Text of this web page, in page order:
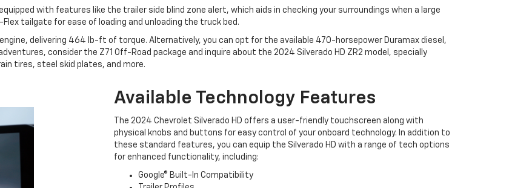
with features like the trailer side blind zone alert, which aids in checking your surroundings when a large
tailgate for ease of loading and unloading the truck bed.
delivering 464 lb-ft of torque. Alternatively, you can opt for the available 470-horsepower Duramax diesel,
consider the Z71 Off-Road package and inquire about the 2024 Silverado HD ZR2 model, specially
tires, steel skid plates, and more.
Available Technology Features
The 2024 Chevrolet Silverado HD offers a user-friendly touchscreen along with
physical knobs and buttons for easy control of your onboard technology. In addition to
these standard features, you can equip the Silverado HD with a range of tech options
for enhanced functionality, including:
Google® Built-In Compatibility